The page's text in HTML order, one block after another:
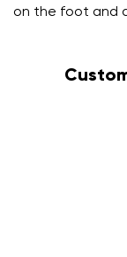
on the foot and